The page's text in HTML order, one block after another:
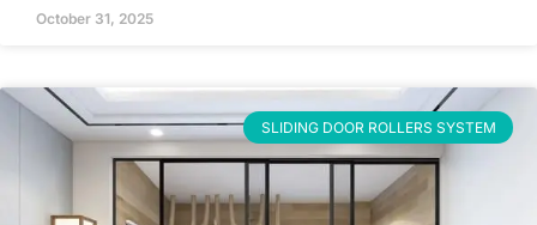
October 31, 2025
SLIDING DOOR ROLLERS SYSTEM